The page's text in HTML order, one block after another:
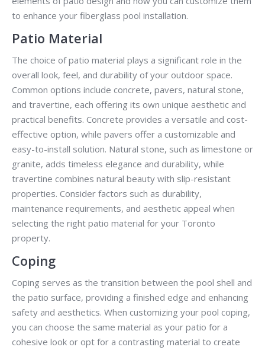
to enhance your fiberglass pool installation.
Patio Material
The choice of patio material plays a significant role in the
overall look, feel, and durability of your outdoor space.
Common options include concrete, pavers, natural stone,
and travertine, each offering its own unique aesthetic and
practical benefits. Concrete provides a versatile and cost-
effective option, while pavers offer a customizable and
easy-to-install solution. Natural stone, such as limestone or
granite, adds timeless elegance and durability, while
travertine combines natural beauty with slip-resistant
properties. Consider factors such as durability,
maintenance requirements, and aesthetic appeal when
selecting the right patio material for your Toronto
property.
Coping
Coping serves as the transition between the pool shell and
the patio surface, providing a finished edge and enhancing
safety and aesthetics. When customizing your pool coping,
you can choose the same material as your patio for a
cohesive look or opt for a contrasting material to create